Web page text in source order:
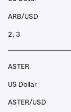
ARB/USD
2, 3
ASTER
US Dollar
ASTER/USD